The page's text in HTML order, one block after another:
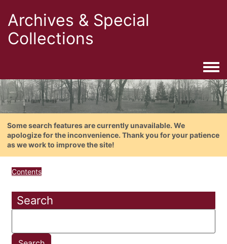
Archives & Special
Collections
Some search features are currently unavailable. We
apologize for the inconvenience. Thank you for your patience
as we work to improve the site!
Contents
Search